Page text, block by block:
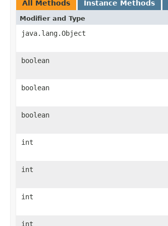
All Methods Instance Methods
Modifier and Type
java.lang.Object
boolean
boolean
boolean
int
int
int
int